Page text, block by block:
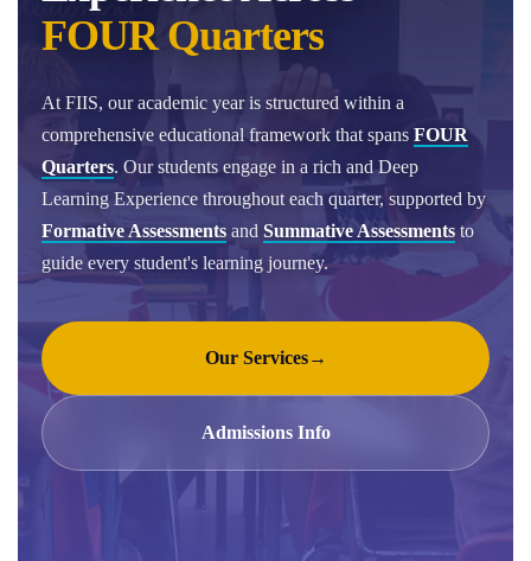
FOUR Quarters
At FIIS, our academic year is structured within a
comprehensive educational framework that spans FOUR
Quarters. Our students engage in a rich and Deep
Learning Experience throughout each quarter, supported by
Formative Assessments and Summative Assessments to
guide every student's learning journey.
Our Services→
Admissions Info